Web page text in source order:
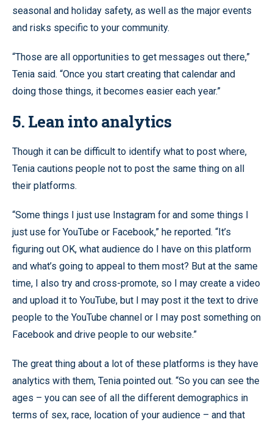
seasonal and holiday safety, as well as the major events
and risks specific to your community.
“Those are all opportunities to get messages out there,”
Tenia said. “Once you start creating that calendar and
doing those things, it becomes easier each year.”
5. Lean into analytics
Though it can be difficult to identify what to post where,
Tenia cautions people not to post the same thing on all
their platforms.
“Some things I just use Instagram for and some things I
just use for YouTube or Facebook,” he reported. “It’s
figuring out OK, what audience do I have on this platform
and what’s going to appeal to them most? But at the same
time, I also try and cross-promote, so I may create a video
and upload it to YouTube, but I may post it the text to drive
people to the YouTube channel or I may post something on
Facebook and drive people to our website.”
The great thing about a lot of these platforms is they have
analytics with them, Tenia pointed out. “So you can see the
ages – you can see of all the different demographics in
terms of sex, race, location of your audience – and that